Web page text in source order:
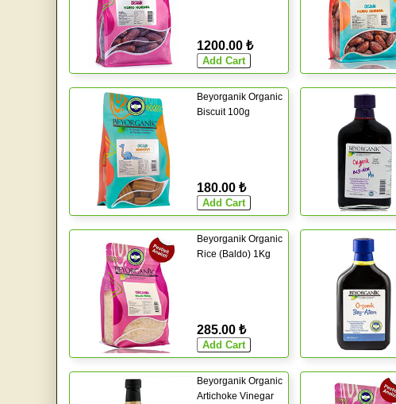
1200.00 ₺
Beyorganik Organic
Biscuit 100g
180.00 ₺
Beyorganik Organic
Rice (Baldo) 1Kg
285.00 ₺
Beyorganik Organic
Artichoke Vinegar